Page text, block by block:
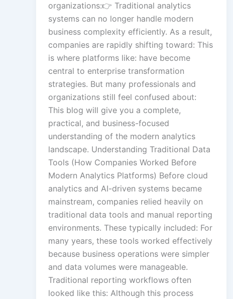
organizations:👉 Traditional analytics
systems can no longer handle modern
business complexity efficiently. As a result,
companies are rapidly shifting toward: This
is where platforms like: have become
central to enterprise transformation
strategies. But many professionals and
organizations still feel confused about:
This blog will give you a complete,
practical, and business-focused
understanding of the modern analytics
landscape. Understanding Traditional Data
Tools (How Companies Worked Before
Modern Analytics Platforms) Before cloud
analytics and AI-driven systems became
mainstream, companies relied heavily on
traditional data tools and manual reporting
environments. These typically included: For
many years, these tools worked effectively
because business operations were simpler
and data volumes were manageable.
Traditional reporting workflows often
looked like this: Although this process